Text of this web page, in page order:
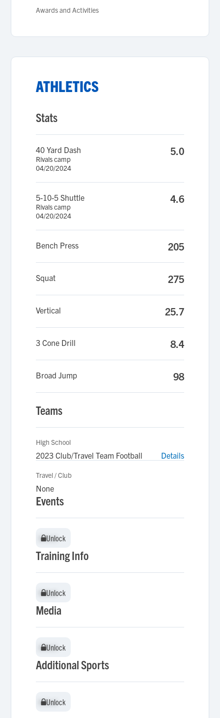
Awards and Activities
ATHLETICS
Stats
40 Yard Dash
Rivals camp
04/20/2024
5.0
5-10-5 Shuttle
Rivals camp
04/20/2024
4.6
Bench Press 205
Squat 275
Vertical 25.7
3 Cone Drill 8.4
Broad Jump 98
Teams
High School
2023 Club/Travel Team Football Details
Travel / Club
None
Events
Unlock
Unlock
Training Info
Unlock
Unlock
Media
Unlock
Unlock
Additional Sports
Unlock
Unlock